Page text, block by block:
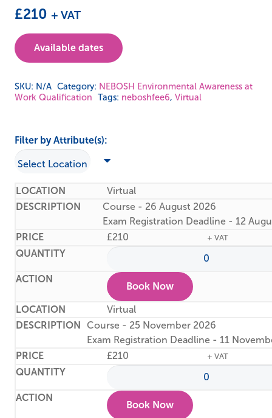
£210 + VAT
Available dates
SKU: N/A Category: NEBOSH Environmental Awareness at
Work Qualification
Tags: neboshfee6, Virtual
Filter by Attribute(s):
Virtual
Course - 26 August 2026
Exam Registration Deadline - 12
£210 + VAT
Book Now
Virtual
Course - 25 November 2026
Exam Registration Deadline - 11
£210 + VAT
Book Now